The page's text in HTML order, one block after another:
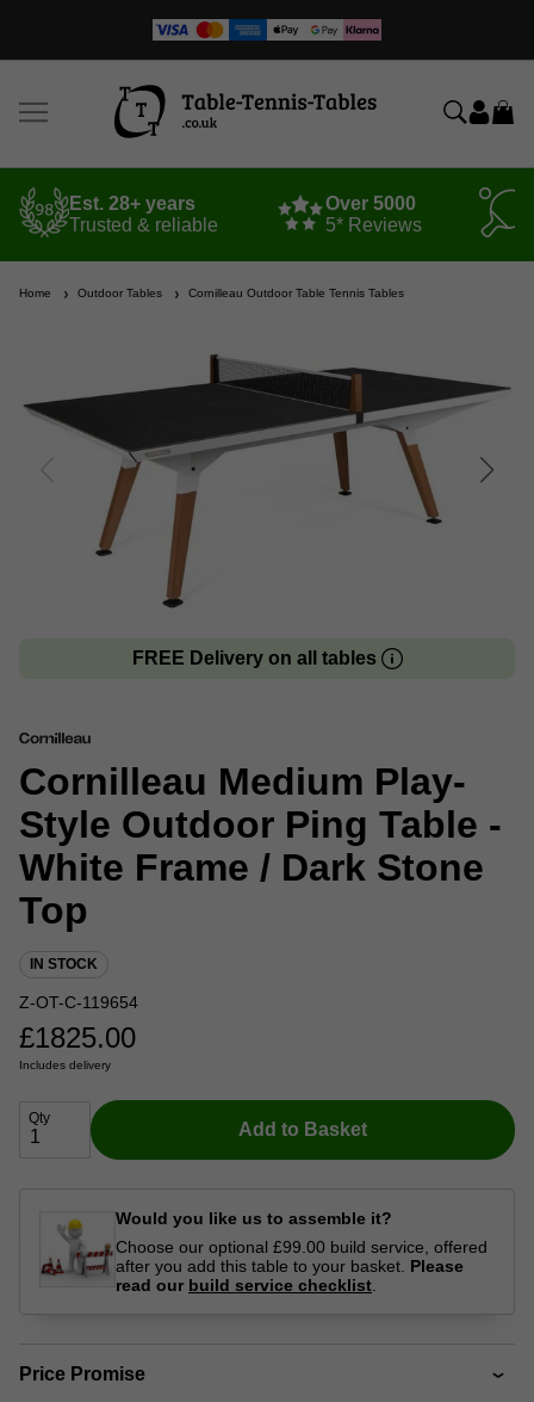
Est. 28+ years
Trusted & reliable
Over 5000
5* Reviews
Home Outdoor Tables Cornilleau Outdoor Table Tennis Tables
FREE Delivery on all tables
Cornilleau Medium Play-
Style Outdoor Ping Table -
White Frame / Dark Stone
Top
IN STOCK
Z-OT-C-119654
£1825.00
Includes delivery
Qty
Add to Basket
Would you like us to assemble it?
Choose our optional £99.00 build service, offered
after you add this table to your basket. Please
read our build service checklist
Price Promise